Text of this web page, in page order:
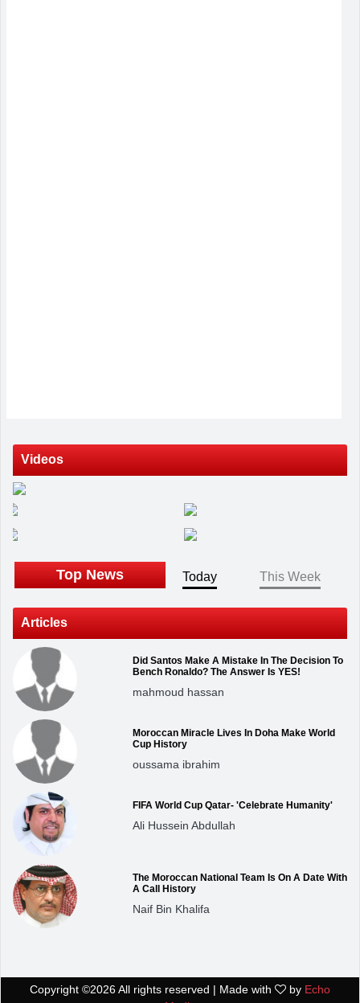
Videos
Top News Today This Week
Articles
Did Santos Make A Mistake In The Decision To
Bench Ronaldo? The Answer Is YES!
mahmoud hassan
Moroccan Miracle Lives In Doha Make World
Cup History
oussama ibrahim
FIFA World Cup Qatar- 'Celebrate Humanity'
Ali Hussein Abdullah
The Moroccan National Team Is On A Date With
A Call History
Naif Bin Khalifa
Copyright ©2026 All rights reserved | Made with by Echo